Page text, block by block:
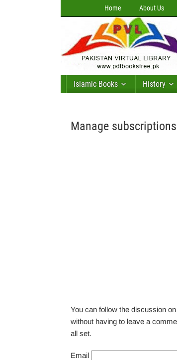
Home About Us
Islamic Books History
Manage subscriptions
You can follow the discussion on
without having to leave a
all set.
Email